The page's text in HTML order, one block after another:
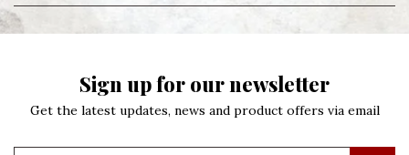
Sign up for our newsletter
Get the latest updates, news and product offers via email